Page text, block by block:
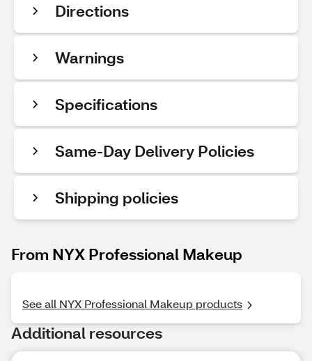
Directions
Warnings
Specifications
Same-Day Delivery Policies
Shipping policies
From NYX Professional Makeup
See all NYX Professional Makeup products
Additional resources